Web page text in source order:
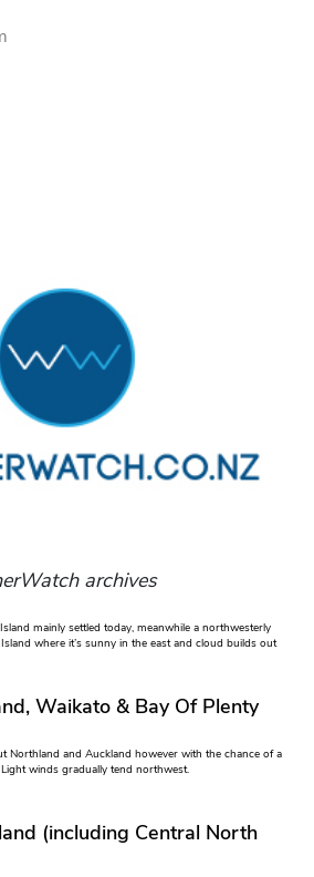
archives
mainly settled today, meanwhile a northwesterly
where it’s sunny in the east and cloud builds out
Waikato & Bay Of Plenty
Northland and Auckland however with the chance of a
winds gradually tend northwest.
(including Central North